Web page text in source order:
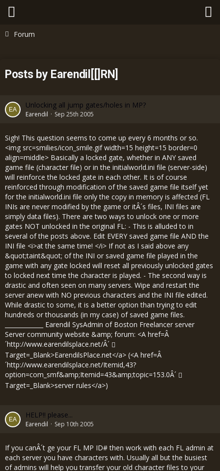
Forum
Posts by Earendil[[]RN]
Unlocking all jump gates/holes in MP?
Earendil Sep 25th 2005
Sigh! This question seems to come up every 6 months or so.
<img src=smilies/icon_smile.gif width=15 height=15 border=0
align=middle> Basically a locked gate, whether in ANY saved
game file (character file) or in the initialworld.ini file (server-side)
will reinforce the locked gate in each other. It is of course
reinforced through modification of the saved game file itself yet
for the initialworld.ini file only the copy in memory is affected (FL
INIs are never modified by the game or itÂ´s files, INI files are
simply data files). There are two ways to unlock one or more
gates NOT unlocked in the original FL: - This is alluded to in
several of the posts above. Edit EVERY saved game file AND the
INI file <i>at the same time! </i> If not as I said above any
&quot;taint&quot; of the INI or saved game file played in the
game with any gate locked will reset all previously unlocked gates
to locked next time the character is played. - The second way is
drastic and often seen on many servers. Wipe and restart the
server anew with NO previous characters and the INI file edited.
While drastic to some, it is a better option than trying to edit
hundreds or thousands (in my case) of saved game files.
_____________ Earendil SysAdmin of Boston Freelancer server
Server community website &amp; forum: <A href=Â
´http://www.earendilsplace.net/Â´
Target=_Blank>EarendilsPlace.net</a> (<A href=Â
´http://www.earendilsplace.net/Itemid,43?
option=com_smf&amp;Itemid=43&amp;topic=153.0Â´
Target=_Blank>server rules</a>)
HELP!! please...
Earendil Sep 10th 2005
If you canÂ´t ge your FL MP ID# then work with each FL admin at
each server you have characters with. Usually all but the busiest
of admins will help you transfer your old character files to your